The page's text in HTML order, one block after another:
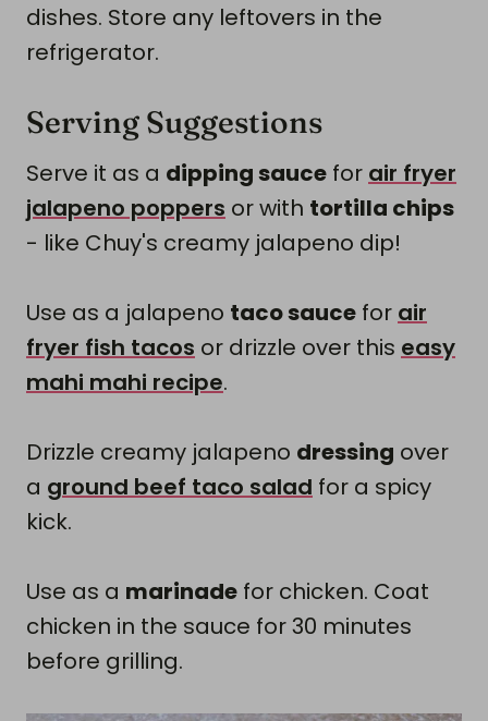
dishes. Store any leftovers in the
refrigerator.
Serving Suggestions
Serve it as a dipping sauce for air fryer
jalapeno poppers or with tortilla chips
- like Chuy's creamy jalapeno dip!
Use as a jalapeno taco sauce for air
fryer fish tacos or drizzle over this easy
mahi mahi recipe.
Drizzle creamy jalapeno dressing over
a ground beef taco salad for a spicy
kick.
Use as a marinade for chicken. Coat
chicken in the sauce for 30 minutes
before grilling.